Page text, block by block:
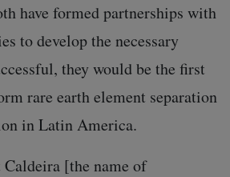
have formed partnerships with
to develop the necessary
they would be the first
rare earth element separation
in Latin America.
[the name of